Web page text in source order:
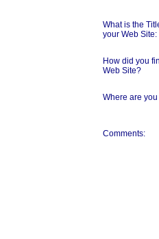
What is the
your Web Site:
How did you
Web Site?
Where are
Comments: